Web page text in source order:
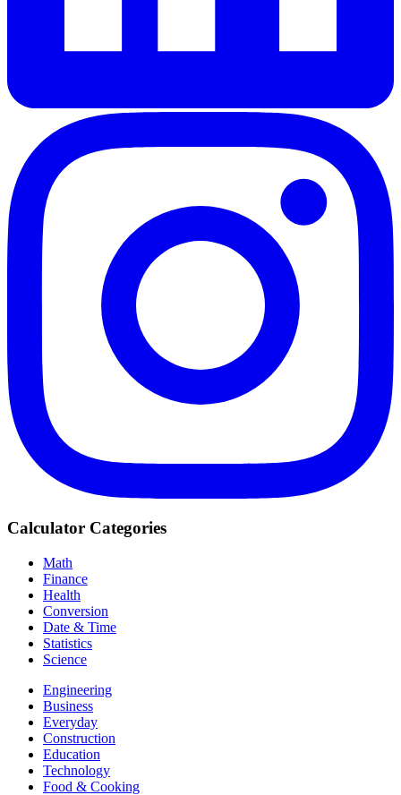
Calculator Categories
Math
Finance
Health
Conversion
Date & Time
Statistics
Science
Engineering
Business
Everyday
Construction
Education
Technology
Food & Cooking